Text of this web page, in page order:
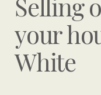
Selling
your
White